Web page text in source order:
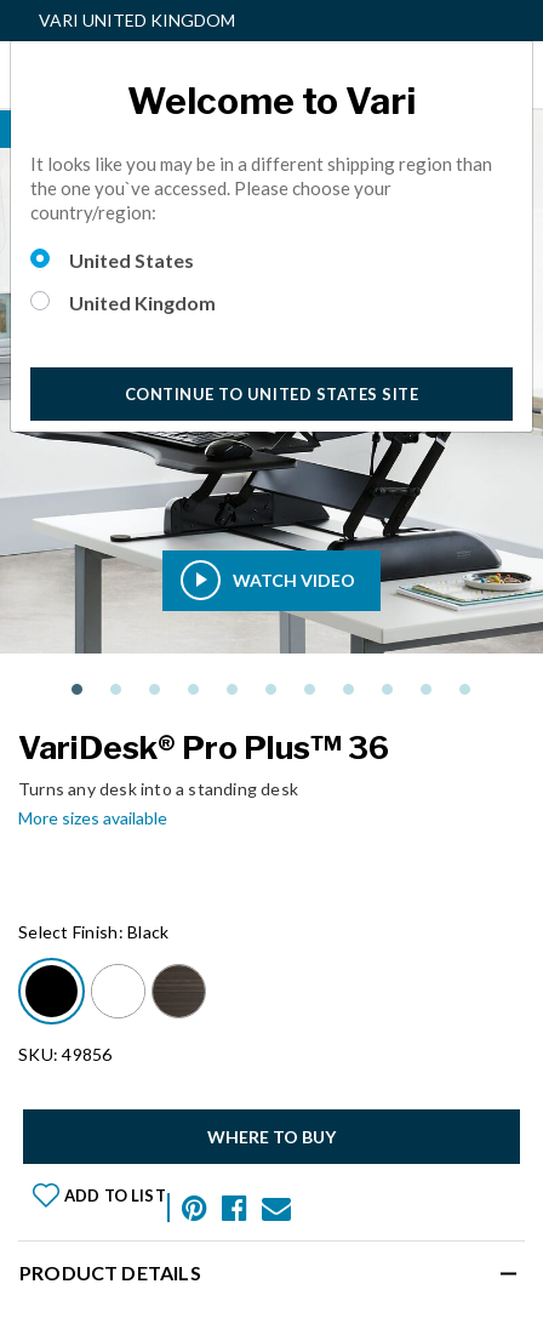
VARI UNITED KINGDOM
WATCH VIDEO
VariDesk® Pro Plus™ 36
Turns any desk into a standing desk
More sizes available
Select Finish:Black
SKU: 49856
WHERE TO BUY
ADD TO LIST
PRODUCT DETAILS
Welcome to Vari
It looks like you may be in a different shipping region than
the one you`ve accessed. Please choose your
country/region:
United States
United Kingdom
CONTINUE TO UNITED STATES SITE